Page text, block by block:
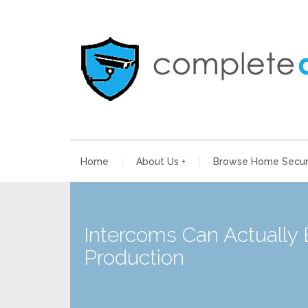
Home About Us + Browse Home
Intercoms Can Actually
Production